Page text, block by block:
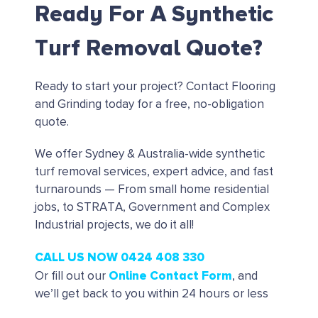
Ready For A Synthetic
Turf Removal Quote?
Ready to start your project? Contact Flooring
and Grinding today for a free, no-obligation
quote.
We offer Sydney & Australia-wide synthetic
turf removal services, expert advice, and fast
turnarounds — From small home residential
jobs, to STRATA, Government and Complex
Industrial projects, we do it all!
CALL US NOW 0424 408 330
Or fill out our Online Contact Form, and
we’ll get back to you within 24 hours or less